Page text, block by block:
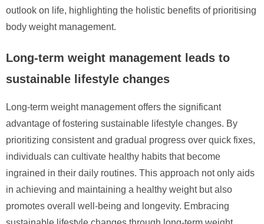
outlook on life, highlighting the holistic benefits of prioritising
body weight management.
Long-term weight management leads to
sustainable lifestyle changes
Long-term weight management offers the significant
advantage of fostering sustainable lifestyle changes. By
prioritizing consistent and gradual progress over quick fixes,
individuals can cultivate healthy habits that become
ingrained in their daily routines. This approach not only aids
in achieving and maintaining a healthy weight but also
promotes overall well-being and longevity. Embracing